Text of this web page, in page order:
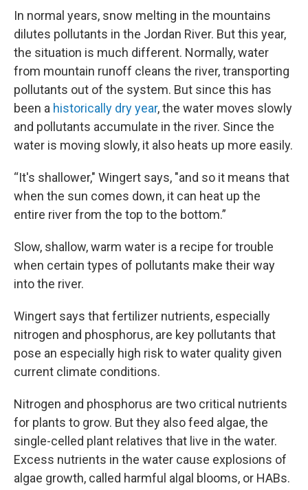
In normal years, snow melting in the mountains
dilutes pollutants in the Jordan River. But this year,
the situation is much different. Normally, water
from mountain runoff cleans the river, transporting
pollutants out of the system. But since this has
been a historically dry year, the water moves slowly
and pollutants accumulate in the river. Since the
water is moving slowly, it also heats up more easily.
“It's shallower," Wingert says, "and so it means that
when the sun comes down, it can heat up the
entire river from the top to the bottom.”
Slow, shallow, warm water is a recipe for trouble
when certain types of pollutants make their way
into the river.
Wingert says that fertilizer nutrients, especially
nitrogen and phosphorus, are key pollutants that
pose an especially high risk to water quality given
current climate conditions.
Nitrogen and phosphorus are two critical nutrients
for plants to grow. But they also feed algae, the
single-celled plant relatives that live in the water.
Excess nutrients in the water cause explosions of
algae growth, called harmful algal blooms, or HABs.